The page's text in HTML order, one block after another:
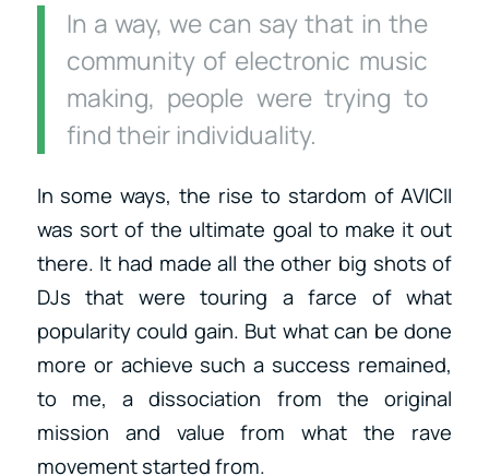
In a way, we can say that in the
community of electronic music
making, people were trying to
find their individuality.
In some ways, the rise to stardom of AVICII
was sort of the ultimate goal to make it out
there. It had made all the other big shots of
DJs that were touring a farce of what
popularity could gain. But what can be done
more or achieve such a success remained,
to me, a dissociation from the original
mission and value from what the rave
movement started from.